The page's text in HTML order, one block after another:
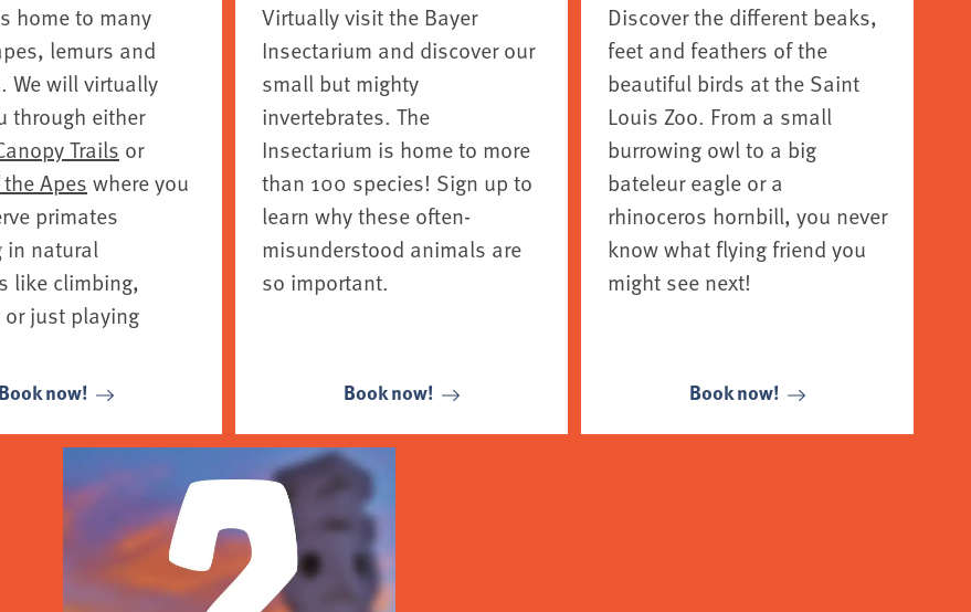
home to many
lemurs and
We will virtually
through either
Trails or
Apes where you
primates
in natural
like climbing,
just playing
Book now!
Virtually visit the Bayer
Insectarium and discover our
small but mighty
invertebrates. The
Insectarium is home to more
than 100 species! Sign up to
learn why these often-
misunderstood animals are
so important.
Book now!
Discover the different beaks,
feet and feathers of the
beautiful birds at the Saint
Louis Zoo. From a small
burrowing owl to a big
bateleur eagle or a
rhinoceros hornbill, you never
know what flying friend you
might see next!
Book now!